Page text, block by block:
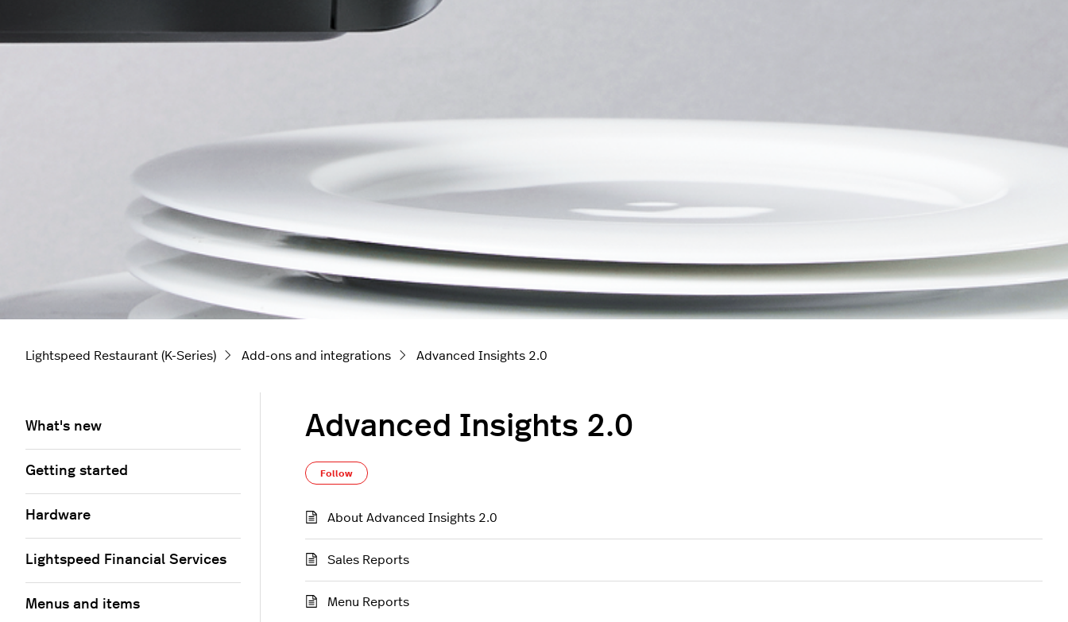
Lightspeed Restaurant (K-Series) Add-ons and integrations Advanced Insights 2.0
Advanced Insights 2.0
Follow
About Advanced Insights 2.0
Sales Reports
Menu Reports
What's new
Getting started
Hardware
Lightspeed Financial Services
Menus and items